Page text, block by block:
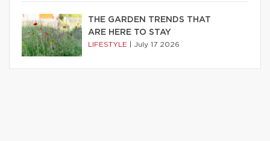
THE GARDEN TRENDS THAT
ARE HERE TO STAY
LIFESTYLE July 17 2026